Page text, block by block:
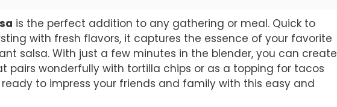
is the perfect addition to any gathering or meal. Quick to
with fresh flavors, it captures the essence of your favorite
salsa. With just a few minutes in the blender, you can create
pairs wonderfully with tortilla chips or as a topping for tacos
to impress your friends and family with this easy and